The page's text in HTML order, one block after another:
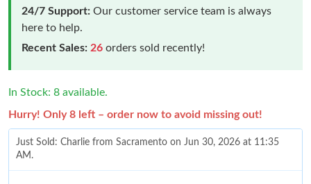
24/7 Support: Our customer service team is always
here to help.
Recent Sales: 26 orders sold recently!
In Stock: 8 available.
Hurry! Only 8 left – order now to avoid missing out!
Just Sold: Charlie from Sacramento on Jun 30, 2026 at 11:35
AM.